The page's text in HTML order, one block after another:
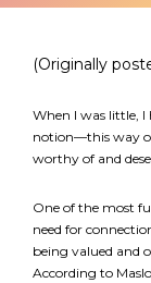
Events
Blog
(Originally
When I was little, I
notion—this way
worthy of and
One of the most
need for
being valued and
According to